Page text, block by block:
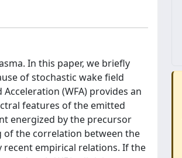
In this paper, we briefly
of stochastic wake field
(WFA) provides an
features of the emitted
energized by the precursor
of the correlation between the
empirical relations. If the